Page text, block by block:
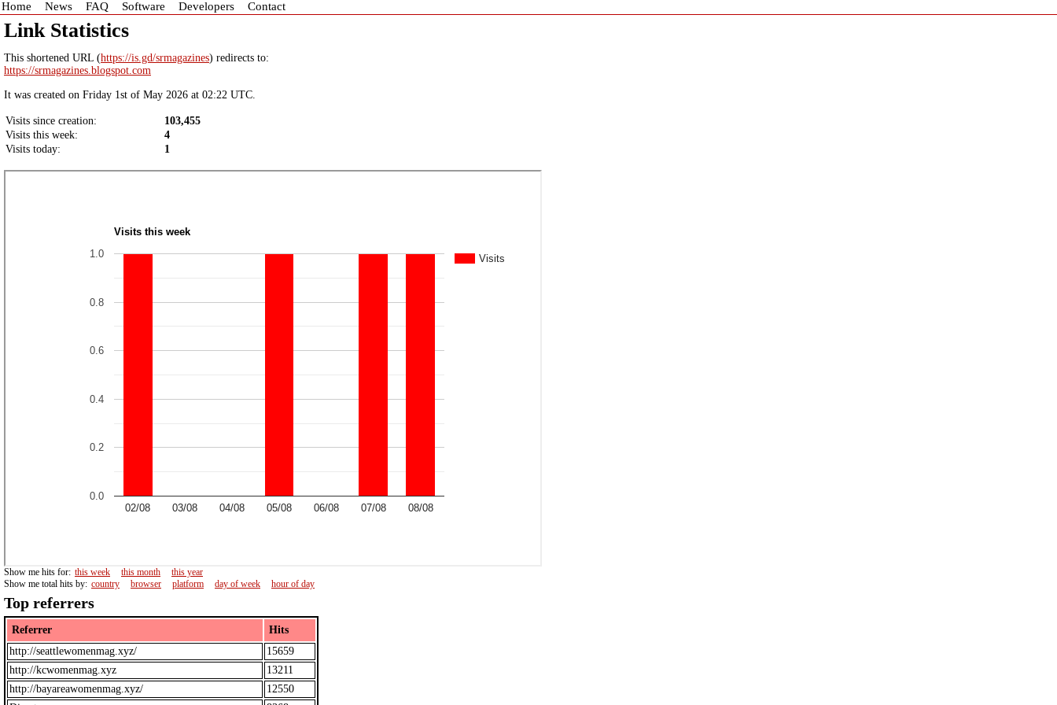
Home News FAQ Software Developers Contact
Link Statistics
This shortened URL (https://is.gd/srmagazines) redirects to:
https://srmagazines.blogspot.com
It was created on Friday 1st of May 2026 at 02:22 UTC.
Visits since creation:
103,455
Visits this week:
4
Visits today:
1
Show me hits for: this week this month
this year
Show me total hits by: country browser platform day of week hour of day
Top referrers
Referrer
Hits
http://seattlewomenmag.xyz/
15659
http://kcwomenmag.xyz
13211
http://bayareawomenmag.xyz/
12550